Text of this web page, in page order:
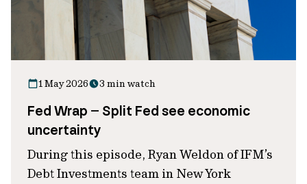
1 May 2026 3 min watch
Fed Wrap – Split Fed see economic
uncertainty
During this episode, Ryan Weldon of IFM’s
Debt Investments team in New York